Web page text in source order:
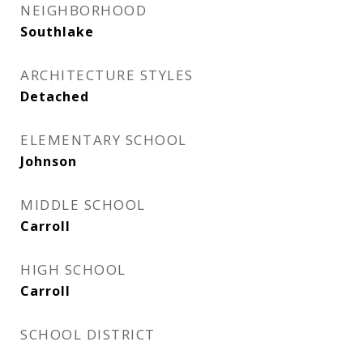
NEIGHBORHOOD
Southlake
ARCHITECTURE STYLES
Detached
ELEMENTARY SCHOOL
Johnson
MIDDLE SCHOOL
Carroll
HIGH SCHOOL
Carroll
SCHOOL DISTRICT